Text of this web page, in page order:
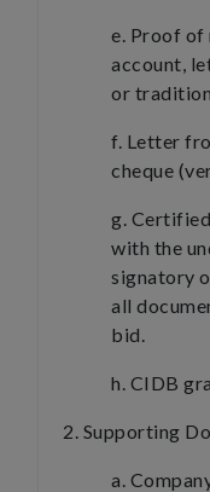
e. Proof of
account,
or
f. Letter
cheque
g.
with the
signatory
all
bid.
h. CIDB
2. Supporting
a.